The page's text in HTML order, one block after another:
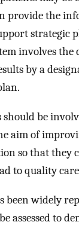
provide the
strategic
involves
by a
be
aim of
so that they
to quality
been widely
assessed to